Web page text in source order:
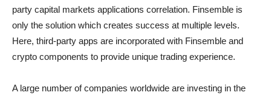
party capital markets applications correlation. Finsemble is
only the solution which creates success at multiple levels.
Here, third-party apps are incorporated with Finsemble and
crypto components to provide unique trading experience.
A large number of companies worldwide are investing in the